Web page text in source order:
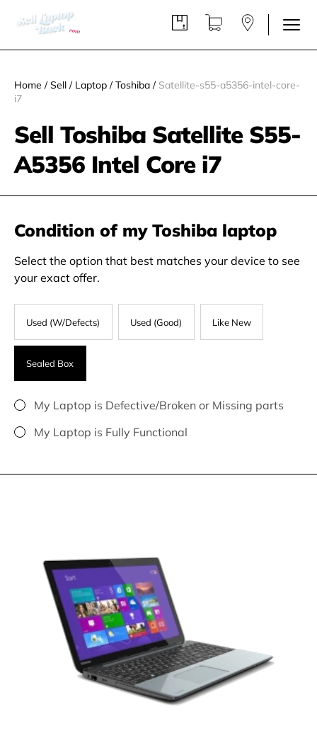
Home / Sell / Laptop / Toshiba /Satellite-s55-a5356-intel-core-
i7
Sell Toshiba Satellite S55-
A5356 Intel Core i7
Condition of my Toshiba laptop
Select the option that best matches your device to see
your exact offer.
Used (W/Defects) Used (Good) Like New
Sealed Box
My Laptop is Defective/Broken or Missing parts
My Laptop is Fully Functional